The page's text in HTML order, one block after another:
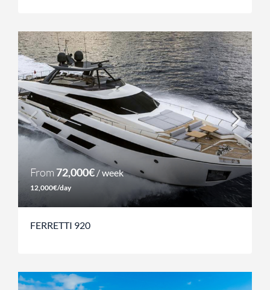
From72,000€ / week
12,000€/day
FERRETTI 920